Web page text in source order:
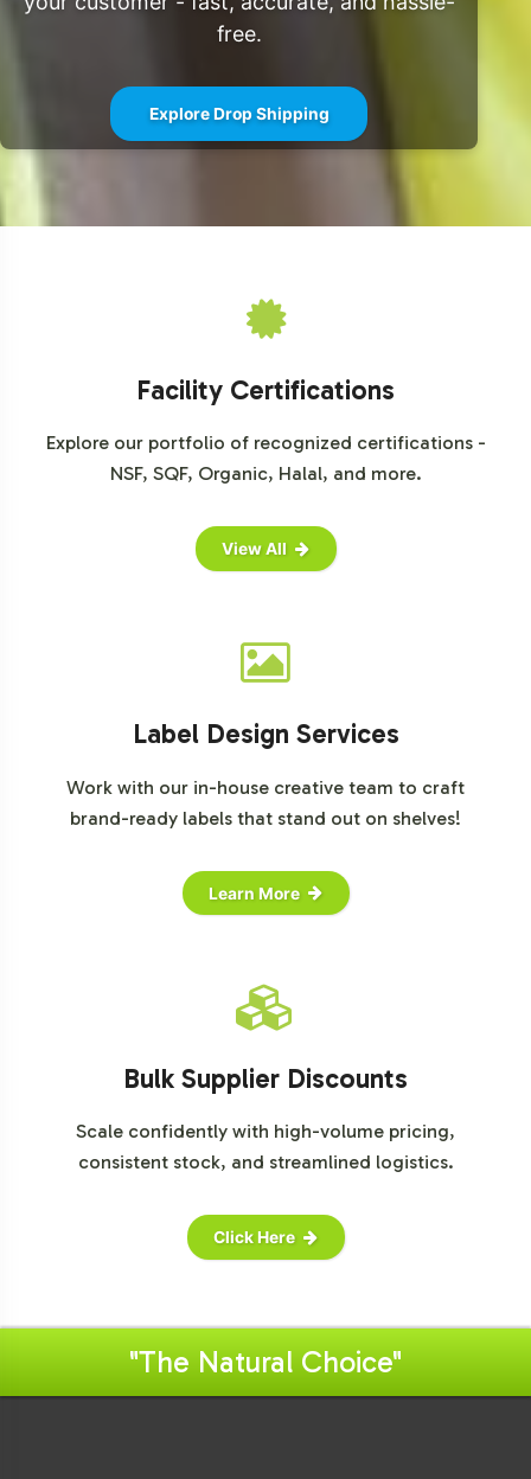
free.
Explore Drop Shipping
Facility Certifications
Explore our portfolio of recognized certifications -
NSF, SQF, Organic, Halal, and more.
View All
Label Design Services
Work with our in-house creative team to craft
brand-ready labels that stand out on shelves!
Learn More
Bulk Supplier Discounts
Scale confidently with high-volume pricing,
consistent stock, and streamlined logistics.
Click Here
"The Natural Choice"